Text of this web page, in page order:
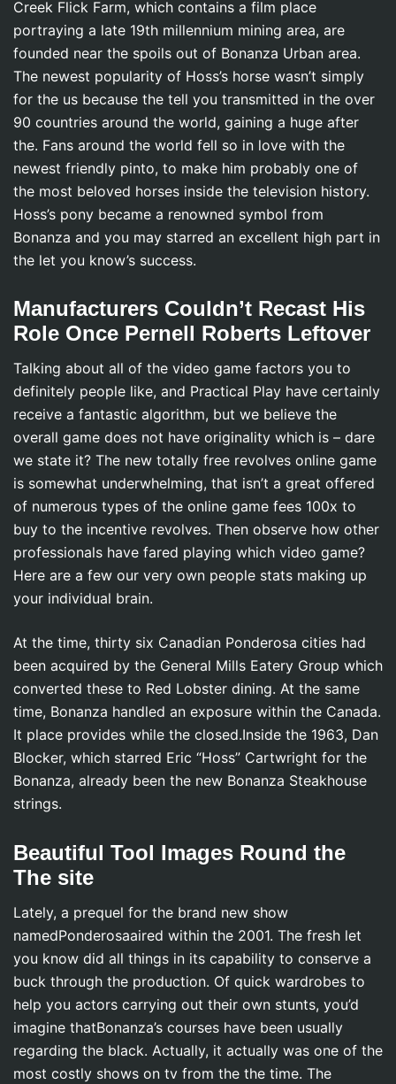
Creek Flick Farm, which contains a film place
portraying a late 19th millennium mining area, are
founded near the spoils out of Bonanza Urban area.
The newest popularity of Hoss’s horse wasn’t simply
for the us because the tell you transmitted in the over
90 countries around the world, gaining a huge after
the. Fans around the world fell so in love with the
newest friendly pinto, to make him probably one of
the most beloved horses inside the television history.
Hoss’s pony became a renowned symbol from
Bonanza and you may starred an excellent high part in
the let you know’s success.
Manufacturers Couldn’t Recast His
Role Once Pernell Roberts Leftover
Talking about all of the video game factors you to
definitely people like, and Practical Play have certainly
receive a fantastic algorithm, but we believe the
overall game does not have originality which is – dare
we state it? The new totally free revolves online game
is somewhat underwhelming, that isn’t a great offered
of numerous types of the online game fees 100x to
buy to the incentive revolves. Then observe how other
professionals have fared playing which video game?
Here are a few our very own people stats making up
your individual brain.
At the time, thirty six Canadian Ponderosa cities had
been acquired by the General Mills Eatery Group which
converted these to Red Lobster dining. At the same
time, Bonanza handled an exposure within the Canada.
It place provides while the closed.Inside the 1963, Dan
Blocker, which starred Eric “Hoss” Cartwright for the
Bonanza, already been the new Bonanza Steakhouse
strings.
Beautiful Tool Images Round the
The site
Lately, a prequel for the brand new show
namedPonderosaaired within the 2001. The fresh let
you know did all things in its capability to conserve a
buck through the production. Of quick wardrobes to
help you actors carrying out their own stunts, you’d
imagine thatBonanza’s courses have been usually
regarding the black. Actually, it actually was one of the
most costly shows on tv from the the time. The